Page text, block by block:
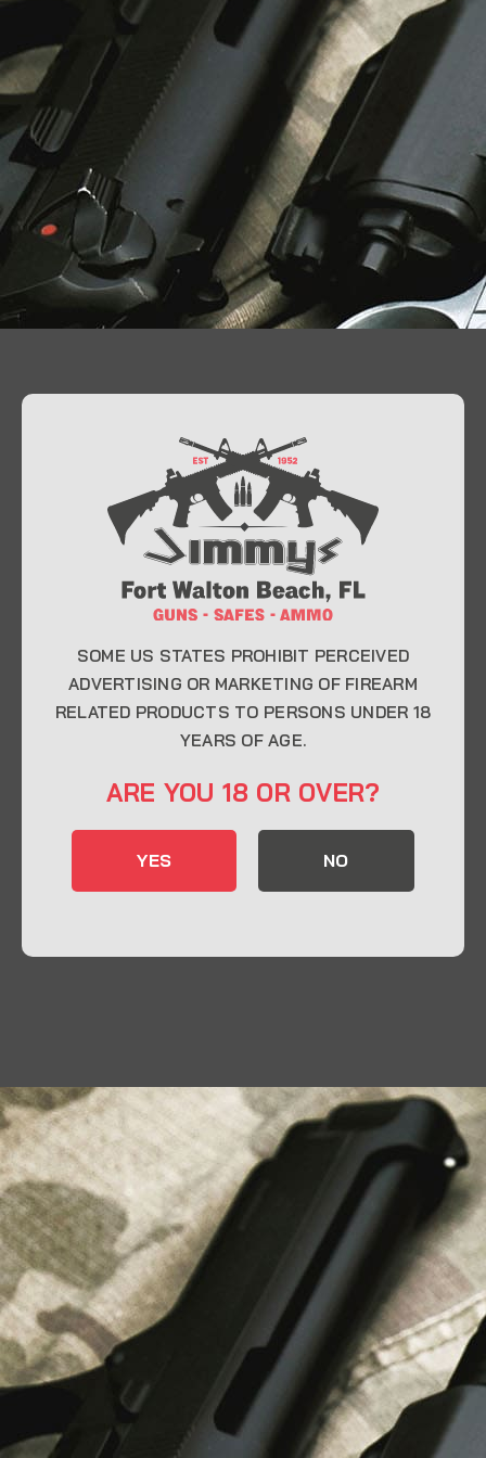
At Jimmy’s Guns, we take pride in offering top-
quality firearms, ammunition, and accessories for
enthusiasts, collectors, and professionals.
Whether you’re a first-time buyer or a seasoned
expert, our knowledgeable team is here to help you
CONTACT INFO
32548
Send us an email
Liberty Safes
Blog
FAQ
Contact Us
LATEST NEWS
Top Air Rifle Stores in Florida Offering
Equipment, Accessories, and Expert Guidance
SOME US STATES PROHIBIT PERCEIVED
ADVERTISING OR MARKETING OF FIREARM
RELATED PRODUCTS TO PERSONS UNDER 18
YEARS OF AGE.
ARE YOU 18 OR OVER?
YES NO